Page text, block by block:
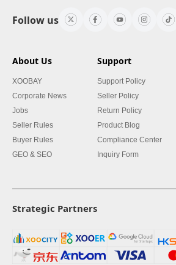
Follow us
About Us
XOOBAY
Corporate News
Jobs
Seller Rules
Buyer Rules
GEO & SEO
Support
Support Policy
Seller Policy
Return Policy
Product Blog
Compliance Center
Inquiry Form
Strategic Partners